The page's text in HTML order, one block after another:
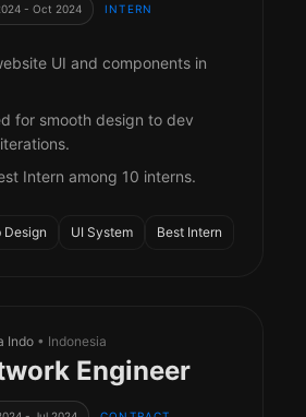
- Oct 2024 INTERN
UI and components in
for smooth design to dev
Intern among 10 interns.
Design UI System Best Intern
Indo • Indonesia
Engineer